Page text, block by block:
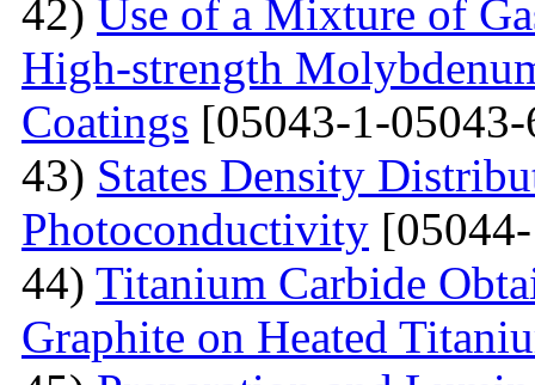
42) Use of a Mixture of
High-strength
Coatings [05043-1-
43) States Density
Photoconductivity
44) Titanium Carbide
Graphite on Heated